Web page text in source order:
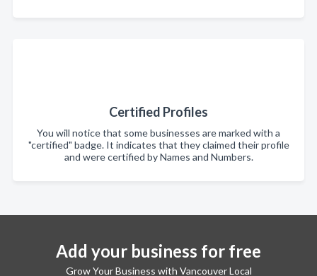
Certified Profiles
You will notice that some businesses are marked with a
"certified" badge. It indicates that they claimed their profile
and were certified by Names and Numbers.
Add your business for free
Grow Your Business with Vancouver Local